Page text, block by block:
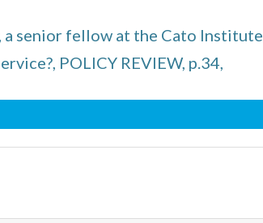
a senior fellow at the Cato Institute
POLICY REVIEW, p.34,